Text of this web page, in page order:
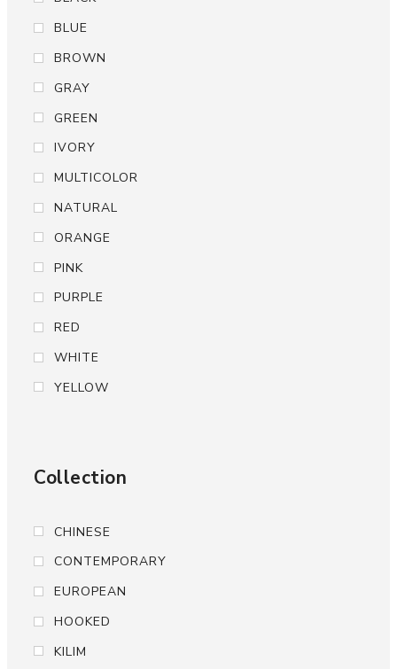
BLUE
BROWN
GRAY
GREEN
IVORY
MULTICOLOR
NATURAL
ORANGE
PINK
PURPLE
RED
WHITE
YELLOW
Collection
CHINESE
CONTEMPORARY
EUROPEAN
HOOKED
KILIM